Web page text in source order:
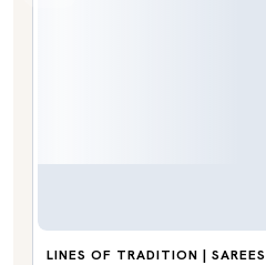
LINES OF TRADITION | SAREES